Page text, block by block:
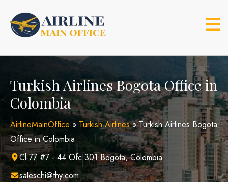
content
Turkish Airlines Bogota Office in
Colombia
AirlineMainOffice » Turkish Airlines»Turkish Airlines Bogota
Office in Colombia
Cl 77 #7 - 44 Ofc 301 Bogota, Colombia
saleschi@thy.com